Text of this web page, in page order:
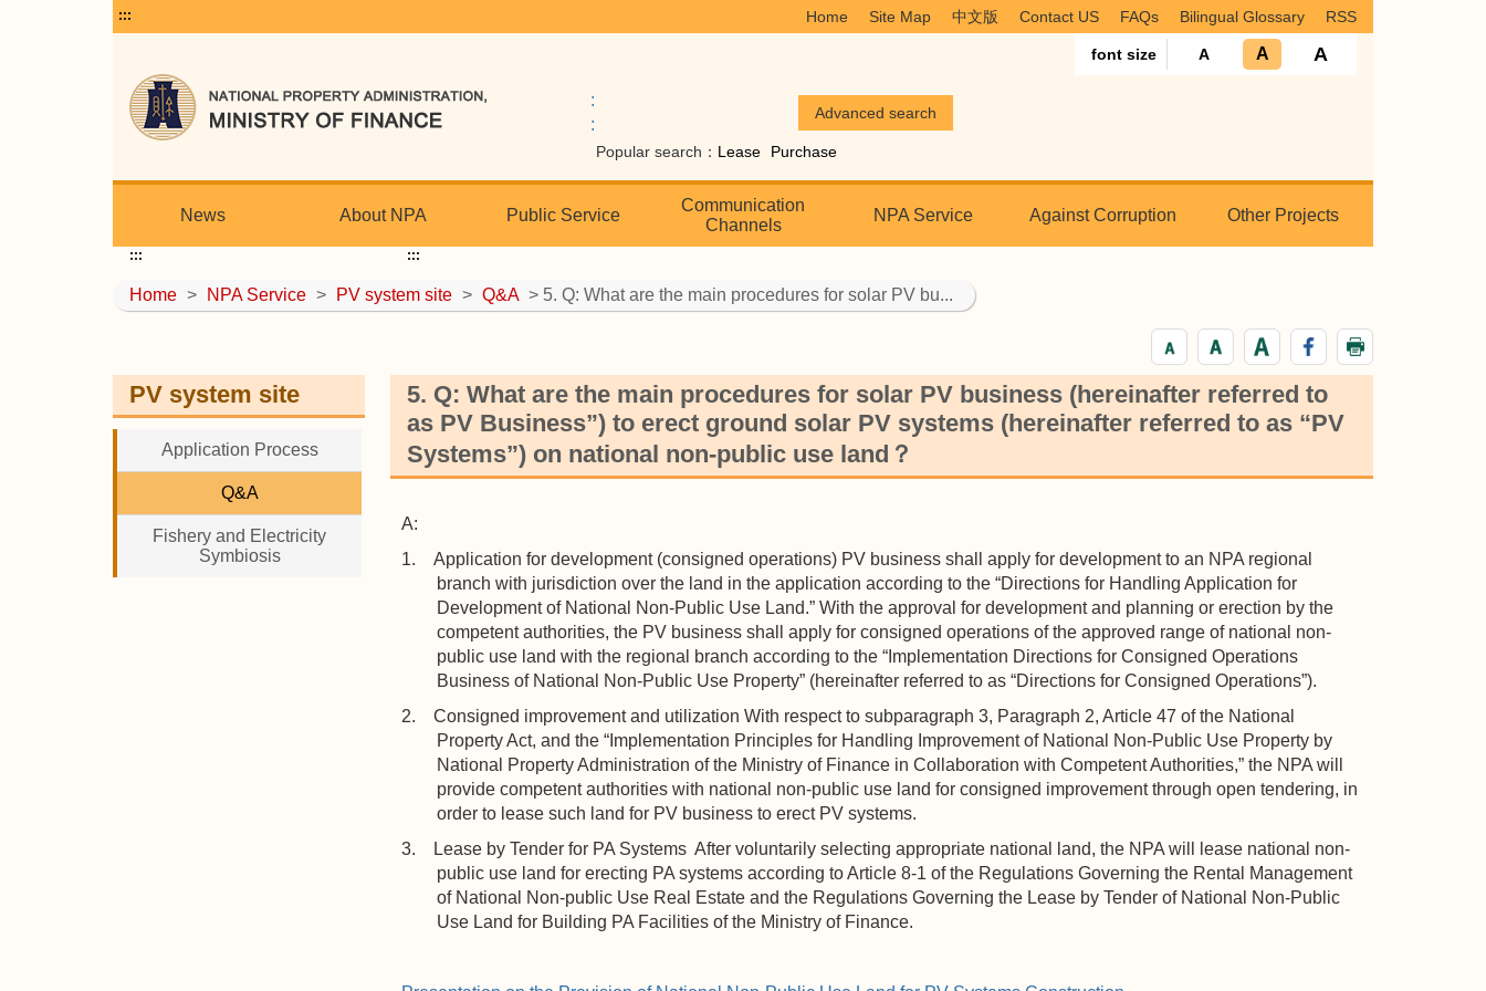
::: Home Site Map 中文版 Contact US FAQs Bilingual Glossary RSS
:
:
Popular search： Lease Purchase
font size A A A
News About NPA Public Service
Communication
Channels
NPA Service Against Corruption Other Projects
Home > NPA Service > PV system site > Q&A > 5. Q: What are the main procedures for solar PV bu...
:::
PV system site
Application Process
Q&A
Fishery and Electricity
Symbiosis
:::
5. Q: What are the main procedures for solar PV business (hereinafter referred to
as PV Business”) to erect ground solar PV systems (hereinafter referred to as “PV
Systems”) on national non-public use land？
A:
1. Application for development (consigned operations) PV business shall apply for development to an NPA regional
branch with jurisdiction over the land in the application according to the “Directions for Handling Application for
Development of National Non-Public Use Land.” With the approval for development and planning or erection by the
competent authorities, the PV business shall apply for consigned operations of the approved range of national non-
public use land with the regional branch according to the “Implementation Directions for Consigned Operations
Business of National Non-Public Use Property” (hereinafter referred to as “Directions for Consigned Operations”).
2. Consigned improvement and utilization With respect to subparagraph 3, Paragraph 2, Article 47 of the National
Property Act, and the “Implementation Principles for Handling Improvement of National Non-Public Use Property by
National Property Administration of the Ministry of Finance in Collaboration with Competent Authorities,” the NPA will
provide competent authorities with national non-public use land for consigned improvement through open tendering, in
order to lease such land for PV business to erect PV systems.
3. Lease by Tender for PA Systems After voluntarily selecting appropriate national land, the NPA will lease national non-
public use land for erecting PA systems according to Article 8-1 of the Regulations Governing the Rental Management
of National Non-public Use Real Estate and the Regulations Governing the Lease by Tender of National Non-Public
Use Land for Building PA Facilities of the Ministry of Finance.